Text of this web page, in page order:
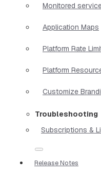
Monitored
Application Maps
Platform Rate
Platform
Customize
Troubleshooting
Subscriptions &
Release Notes